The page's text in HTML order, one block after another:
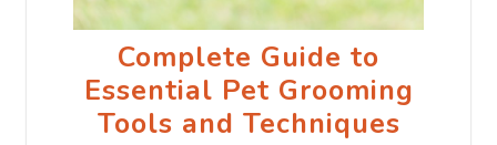
Complete Guide to
Essential Pet Grooming
Tools and Techniques